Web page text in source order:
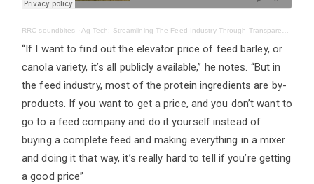
RRC soundbites · Ag Tech: Streamlining The Feed Industry Through Transparent, Efficient, Feed Procurement
“If I want to find out the elevator price of feed barley, or
canola variety, it’s all publicly available,” he notes. “But in
the feed industry, most of the protein ingredients are by-
products. If you want to get a price, and you don’t want to
go to a feed company and do it yourself instead of
buying a complete feed and making everything in a mixer
and doing it that way, it’s really hard to tell if you’re getting
a good price”